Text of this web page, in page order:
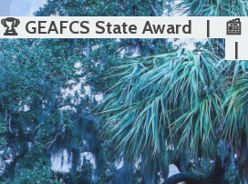
🏆 GEAFCS State Award | 📰
|